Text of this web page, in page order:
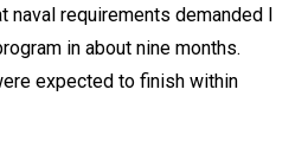
naval requirements demanded I
in about nine months.
expected to finish within